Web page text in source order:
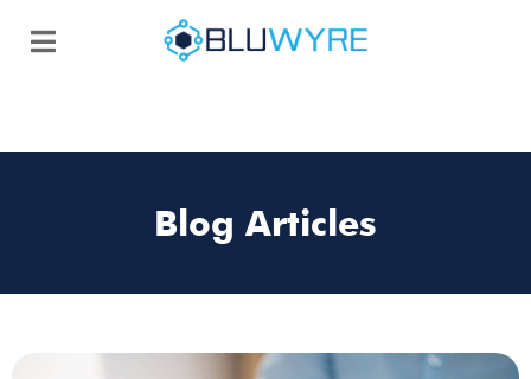
Blog Articles